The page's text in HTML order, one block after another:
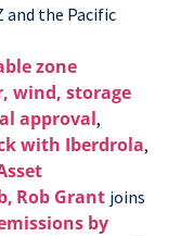
the Pacific
zone
wind, storage
approval,
with Iberdrola,
Rob Grant joins
by